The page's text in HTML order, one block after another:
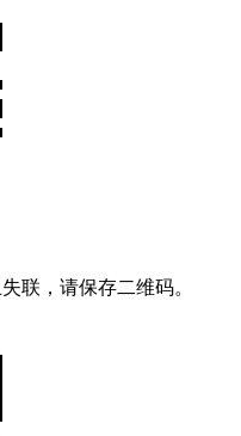
联，请保存二维码。